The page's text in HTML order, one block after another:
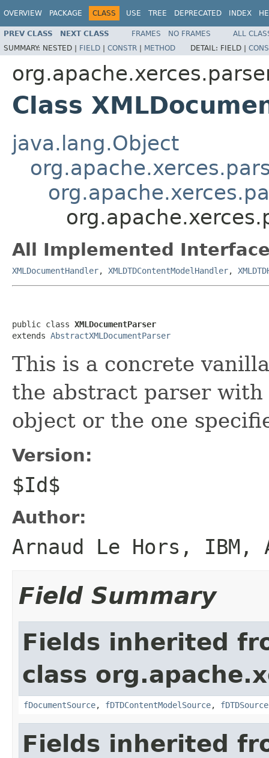
OVERVIEW PACKAGE CLASS USE TREE DEPRECATED INDEX
PREV CLASS NEXT CLASS FRAMES NO FRAMES
ALL
SUMMARY: NESTED | FIELD | CONSTR | METHOD DETAIL: FIELD |
Class
java.lang.Object
All Implemented
XMLDocumentHandler, XMLDTDContentModelHandler,
public class XMLDocumentParser
extends AbstractXMLDocumentParser
This is a concrete
the abstract parser
object or the one
Version:
$Id$
Author:
Arnaud Le Hors, IBM,
Field Summary
Fields inherited
class
fDocumentSource, fDTDContentModelSource, fDTDSource
Fields inherited